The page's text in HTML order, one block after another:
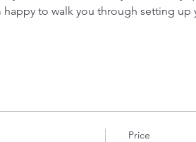
to walk you through setting up
Price